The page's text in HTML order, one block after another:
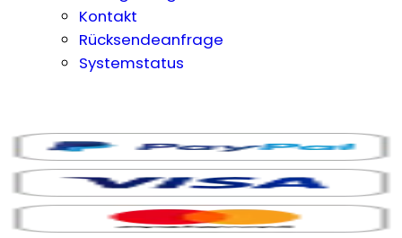
Kontakt
Rücksendeanfrage
Systemstatus